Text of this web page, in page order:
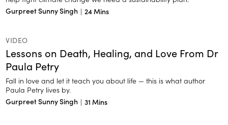
Gurpreet Sunny Singh | 24 Mins
VIDEO
Lessons on Death, Healing, and Love From Dr
Paula Petry
Fall in love and let it teach you about life — this is what author
Paula Petry lives by.
Gurpreet Sunny Singh | 31 Mins